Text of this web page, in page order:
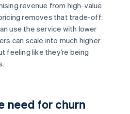
revenue from high-value
removes that trade-off:
use the service with lower
can scale into much higher
feeling like they’re being
need for churn